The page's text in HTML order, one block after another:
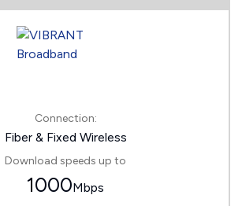
Connection:
Fiber & Fixed Wireless
Download speeds up to
1000Mbps